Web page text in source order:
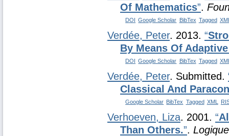
Of Mathematics”.
DOI Google Scholar BibTex Tagged
Verdée, Peter. 2013. “
By Means Of
DOI Google Scholar BibTex Tagged
Verdée, Peter. Submitted.
Classical And
Google Scholar BibTex Tagged XML
Verhoeven, Liza. 2001. “
Than Others.”.